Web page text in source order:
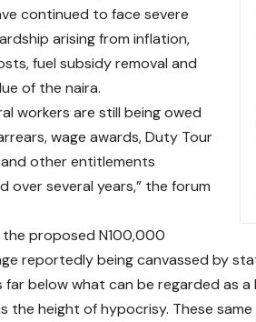
continued to face severe
arising from inflation,
fuel subsidy removal and
of the naira.
workers are still being owed
wage awards, Duty Tour
other entitlements
over several years,” the forum
proposed N100,000
reportedly being canvassed by
far below what can be regarded as a
the height of hypocrisy. These